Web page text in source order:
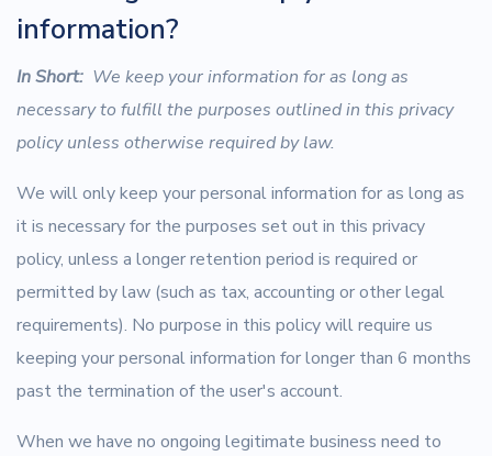
information?
In Short: We keep your information for as long as
necessary to fulfill the purposes outlined in this privacy
policy unless otherwise required by law.
We will only keep your personal information for as long as
it is necessary for the purposes set out in this privacy
policy, unless a longer retention period is required or
permitted by law (such as tax, accounting or other legal
requirements). No purpose in this policy will require us
keeping your personal information for longer than 6 months
past the termination of the user's account.
When we have no ongoing legitimate business need to